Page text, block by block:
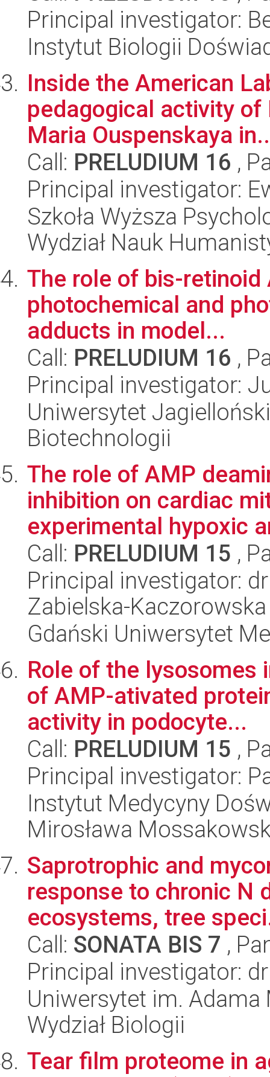
Principal investigator:
Instytut Biologii
Inside the American
pedagogical activity of
Maria Ouspenskaya
Call: PRELUDIUM 16 ,
Principal investigator:
Szkoła Wyższa
Wydział Nauk
The role of bis-
photochemical and
adducts in model...
Call: PRELUDIUM 16 ,
Principal investigator:
Uniwersytet
Biotechnologii
The role of AMP
inhibition on cardiac
experimental hypoxic
Call: PRELUDIUM 15 ,
Principal investigator:
Zabielska-Kaczorowska
Gdański Uniwersytet
Role of the lysosomes
of AMP-ativated
activity in podocyte...
Call: PRELUDIUM 15 ,
Principal investigator:
Instytut Medycyny
Mirosława
Saprotrophic and
response to chronic N
ecosystems, tree
Call: SONATA BIS 7 ,
Principal investigator:
Uniwersytet im.
Wydział Biologii
Tear film proteome in